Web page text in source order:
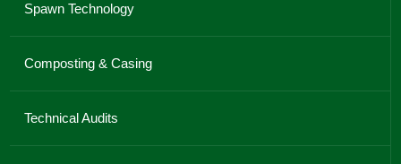
Spawn Technology
Composting & Casing
Technical Audits